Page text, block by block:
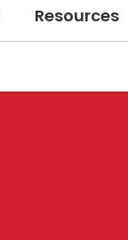
Resources